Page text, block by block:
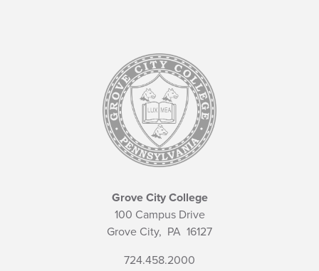
Grove City College
100 Campus Drive
Grove City, PA 16127
724.458.2000